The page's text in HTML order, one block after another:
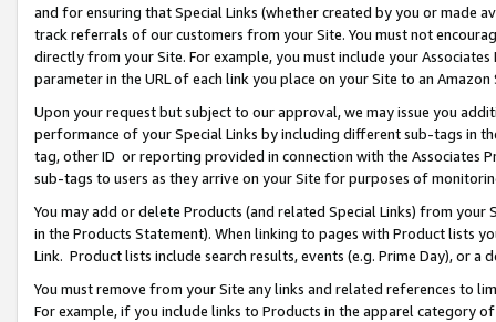
and for ensuring that Special Links (whether created by you or
track referrals of our customers from your Site. You must not
directly from your Site. For example, you must include your
parameter in the URL of each link you place on your Site to an Amazon
Upon your request but subject to our approval, we may issue you
performance of your Special Links by including different sub-tags in
tag, other ID or reporting provided in connection with the Associates
sub-tags to users as they arrive on your Site for purposes of
You may add or delete Products (and related Special Links) from
in the Products Statement). When linking to pages with Product lists
Link. Product lists include search results, events (e.g. Prime Day), or a
You must remove from your Site any links and related references to
For example, if you include links to Products in the apparel category